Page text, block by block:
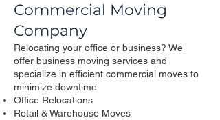
Commercial Moving
Company
Relocating your office or business? We
offer business moving services and
specialize in efficient commercial moves to
minimize downtime.
Office Relocations
Retail & Warehouse Moves